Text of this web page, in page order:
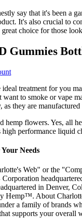
say that it's been a
It's also crucial to
choice for those
Gummies
treatment for you
want to smoke or
they are
hemp flowers. Yes,
performance
Needs
Web" or the
in Denver,
About
a family of
supports your overall